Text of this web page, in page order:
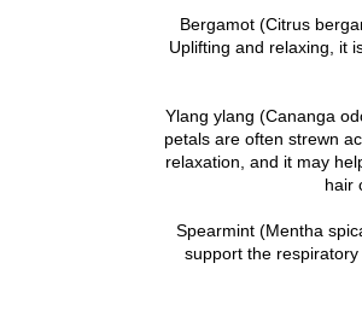
Bergamot (Citrus
Uplifting and relaxing, it
Ylang ylang (Cananga
petals are often strewn
relaxation, and it may
hair
Spearmint (Mentha
support the